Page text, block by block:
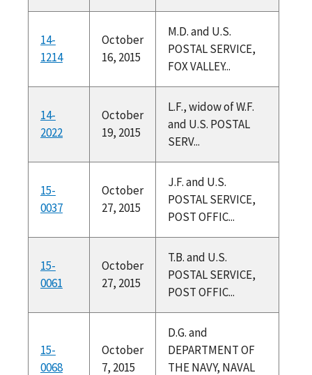
14-
1214
October
16, 2015
M.D. and U.S.
POSTAL SERVICE,
FOX VALLEY...
14-
2022
October
19, 2015
L.F., widow of W.F.
and U.S. POSTAL
SERV...
15-
0037
October
27, 2015
J.F. and U.S.
POSTAL SERVICE,
POST OFFIC...
15-
0061
October
27, 2015
T.B. and U.S.
POSTAL SERVICE,
POST OFFIC...
15-
0068
October
7, 2015
D.G. and
DEPARTMENT OF
THE NAVY, NAVAL